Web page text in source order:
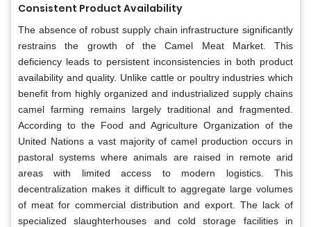
Consistent Product Availability
The absence of robust supply chain infrastructure significantly
restrains the growth of the Camel Meat Market. This
deficiency leads to persistent inconsistencies in both product
availability and quality. Unlike cattle or poultry industries which
benefit from highly organized and industrialized supply chains
camel farming remains largely traditional and fragmented.
According to the Food and Agriculture Organization of the
United Nations a vast majority of camel production occurs in
pastoral systems where animals are raised in remote arid
areas with limited access to modern logistics. This
decentralization makes it difficult to aggregate large volumes
of meat for commercial distribution and export. The lack of
specialized slaughterhouses and cold storage facilities in